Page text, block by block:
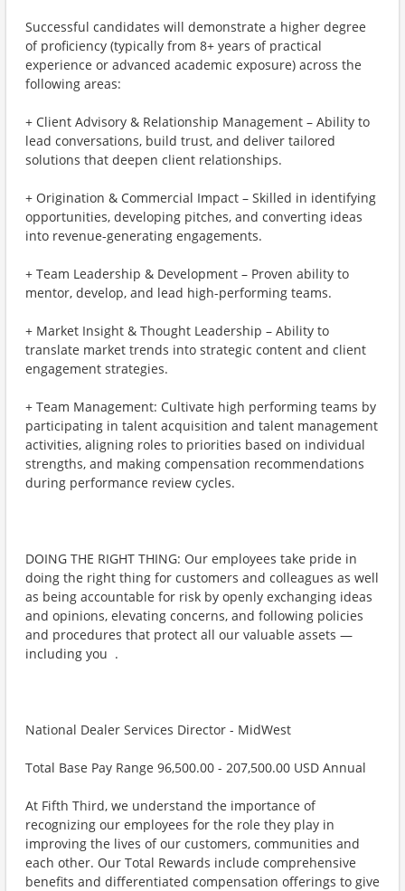
Successful candidates will demonstrate a higher degree
of proficiency (typically from 8+ years of practical
experience or advanced academic exposure) across the
following areas:
+ Client Advisory & Relationship Management – Ability to
lead conversations, build trust, and deliver tailored
solutions that deepen client relationships.
+ Origination & Commercial Impact – Skilled in identifying
opportunities, developing pitches, and converting ideas
into revenue-generating engagements.
+ Team Leadership & Development – Proven ability to
mentor, develop, and lead high-performing teams.
+ Market Insight & Thought Leadership – Ability to
translate market trends into strategic content and client
engagement strategies.
+ Team Management: Cultivate high performing teams by
participating in talent acquisition and talent management
activities, aligning roles to priorities based on individual
strengths, and making compensation recommendations
during performance review cycles.
DOING THE RIGHT THING: Our employees take pride in
doing the right thing for customers and colleagues as well
as being accountable for risk by openly exchanging ideas
and opinions, elevating concerns, and following policies
and procedures that protect all our valuable assets —
including you ​ .
National Dealer Services Director - MidWest
Total Base Pay Range 96,500.00 - 207,500.00 USD Annual
At Fifth Third, we understand the importance of
recognizing our employees for the role they play in
improving the lives of our customers, communities and
each other. Our Total Rewards include comprehensive
benefits and differentiated compensation offerings to give